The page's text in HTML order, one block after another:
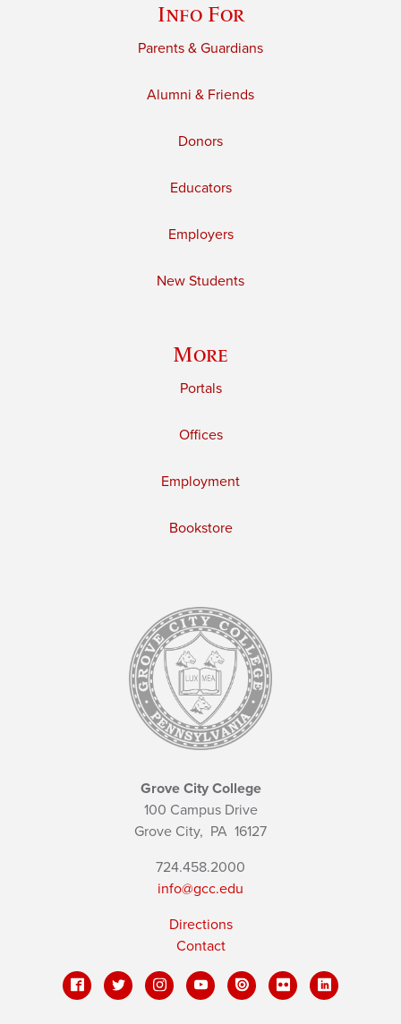
Info For
Parents & Guardians
Alumni & Friends
Donors
Educators
Employers
New Students
More
Portals
Offices
Employment
Bookstore
Grove City College
100 Campus Drive
Grove City, PA 16127
724.458.2000
info@gcc.edu
Directions
Contact